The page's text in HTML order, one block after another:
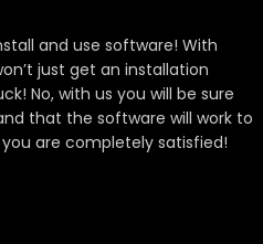
and use software! With
just get an installation
No, with us you will be sure
that the software will work to
are completely satisfied!